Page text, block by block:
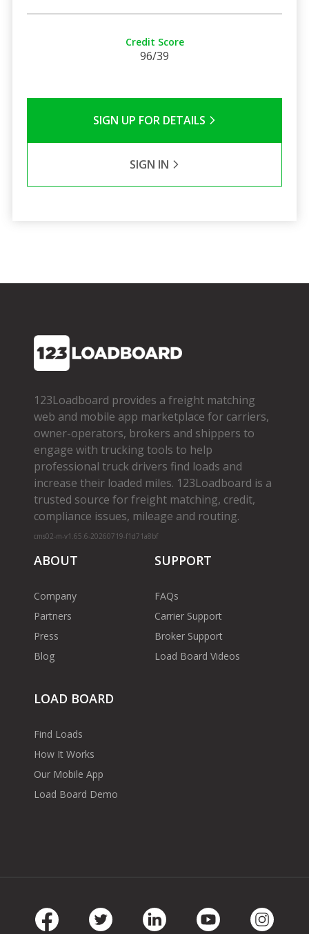
Credit Score
96/39
SIGN UP FOR DETAILS
SIGN IN
123Loadboard provides a freight matching
web and mobile app marketplace for carriers,
owner­-operators, brokers and shippers to
engage with trucking tools to help
professional truck drivers find loads and
increase their loaded miles. 123Loadboard is a
trusted source for freight matching, credit,
compliance issues, mileage and routing.
cms02-m-v1.65.6-20260719-f1d71a8bf
ABOUT
Company
Partners
Press
Blog
SUPPORT
FAQs
Carrier Support
Broker Support
Load Board Videos
LOAD BOARD
Find Loads
How It Works
Our Mobile App
Load Board Demo